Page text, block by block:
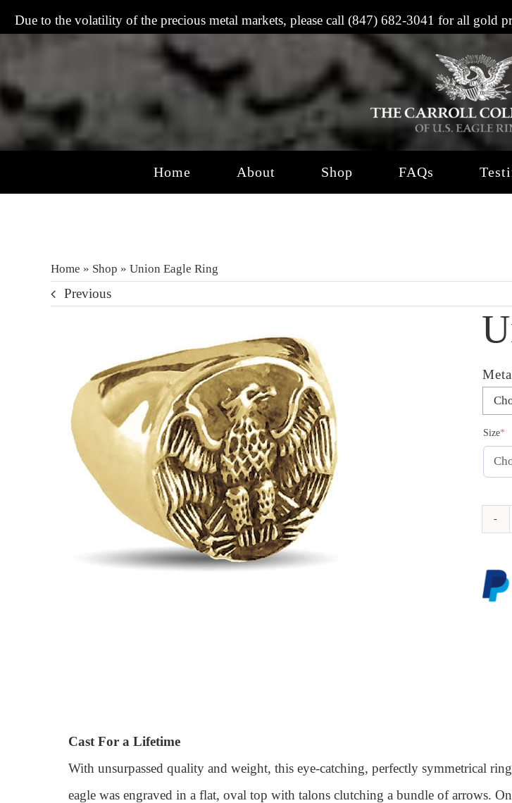
Due to the volatility of the precious metal markets, please call (847) 682-3041 for all gold
Skip
Home About Shop FAQs
Home » Shop » Union Eagle Ring
Previous
Size*
Cast For a Lifetime
With unsurpassed quality and weight, this eye-catching, perfectly symmetrical
eagle was engraved in a flat, oval top with talons clutching a bundle of arrows.